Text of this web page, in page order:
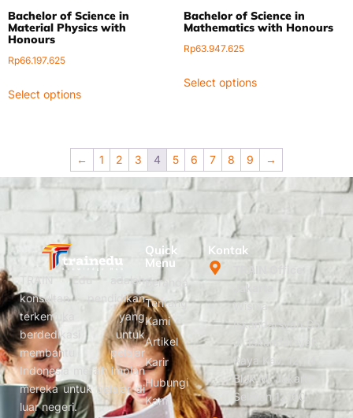
Bachelor of Science in
Material Physics with
Honours
Rp66.197.625
Select options
Bachelor of Science in
Mathematics with Honours
Rp63.947.625
Select options
← 1 2 3 4 5 6 7 8 9 →
TRAIN Edu adalah
konsultan pendidikan
terkemuka yang
berdedikasi untuk
membantu pelajar
Indonesia meraih impian
mereka untuk belajar di
luar negeri.
Quick
Menu
Beranda
Tentang
Kami
Artikel
Karir
Hubungi
Kami
Kontak
TRAIN Office
Wisma
Iskandarsyah C5.
Jl. Iskandarsyah
Raya Kav. 12-14
Blok M, Jakarta
Selatan 12160